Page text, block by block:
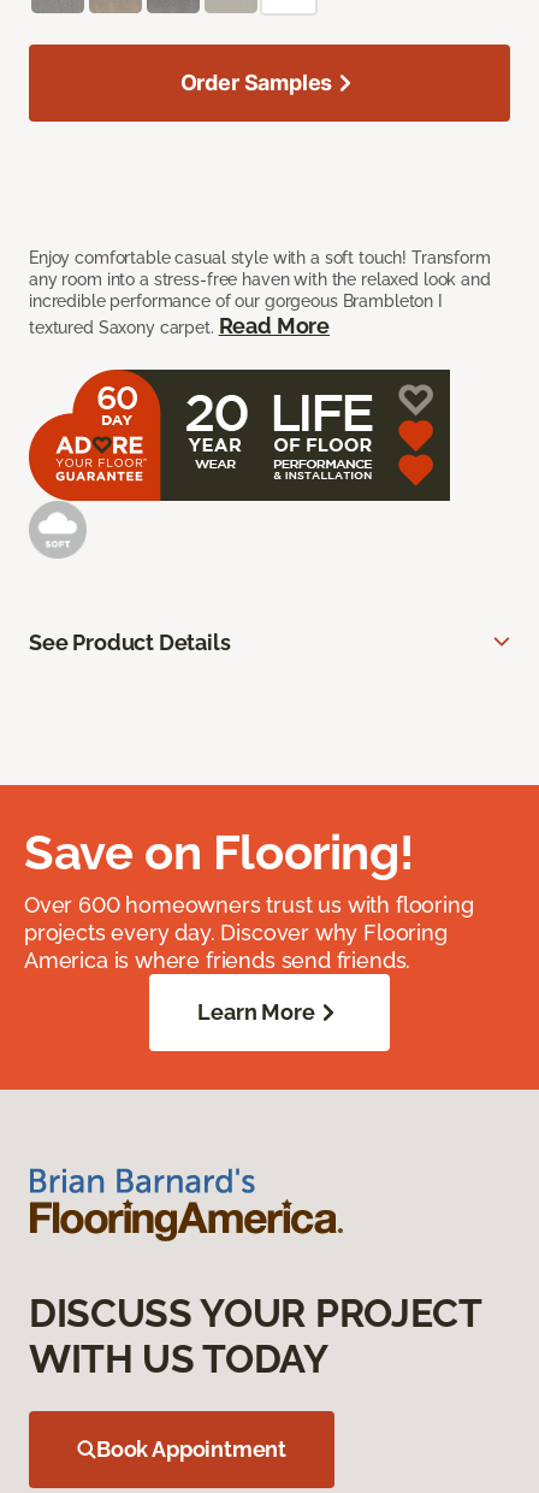
Enjoy comfortable casual style with a soft touch! Transform
any room into a stress-free haven with the relaxed look and
incredible performance of our gorgeous Brambleton I
textured Saxony carpet. Read More
Order Samples
See Product Details
Save on Flooring!
Over 600 homeowners trust us with flooring
projects every day. Discover why Flooring
America is where friends send friends.
Learn More
DISCUSS YOUR PROJECT
WITH US TODAY
Book Appointment